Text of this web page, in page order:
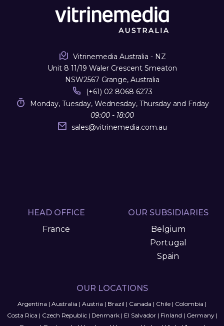
Vitrinemedia Australia - NZ
Unit 8 11/19 Waler Crescent Smeaton
NSW2567 Grange, Australia
(+61) 02 8068 6273
Monday, Tuesday, Wednesday, Thursday and Friday
09:00 - 18:00
sales@vitrinemedia.com.au
HEAD OFFICE
France
OUR SUBSIDIARIES
Belgium
Portugal
Spain
OUR LOCATIONS
Argentina | Australia | Austria | Brazil | Canada | Chile | Colombia |
Costa Rica | Czech Republic| Denmark| El Salvador| Finland | Germany|